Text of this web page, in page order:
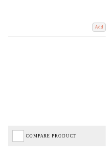
Add
COMPARE PRODUCT